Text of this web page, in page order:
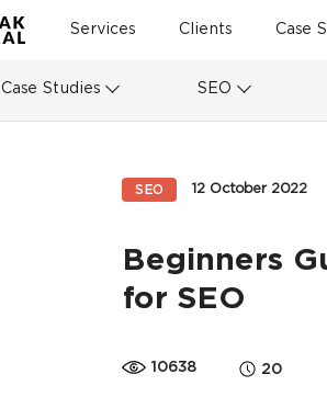
Services Clients Case
Case Studies SEO
SEO 12 October 2022
Beginners
for SEO
10638 20